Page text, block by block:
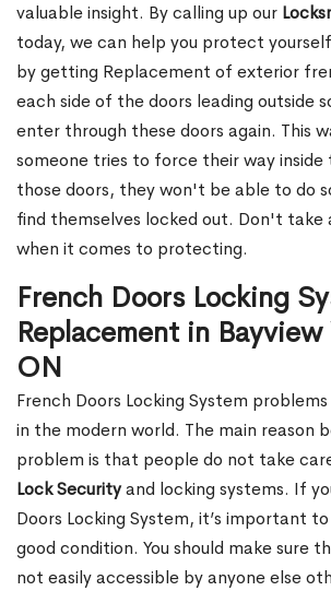
valuable insight. By calling up our
today, we can help you protect
by getting Replacement of exterior
each side of the doors leading outside
enter through these doors again. This
someone tries to force their way
those doors, they won't be able to do
find themselves locked out. Don't take
when it comes to protecting.
French Doors Locking
Replacement in
ON
French Doors Locking System
in the modern world. The main reason
problem is that people do not take
Lock Securityand locking systems. If
Doors Locking System, it’s important
good condition. You should make sure
not easily accessible by anyone else